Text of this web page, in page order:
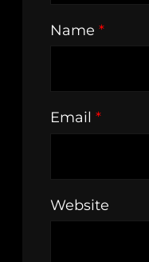
Name *
Email *
Website